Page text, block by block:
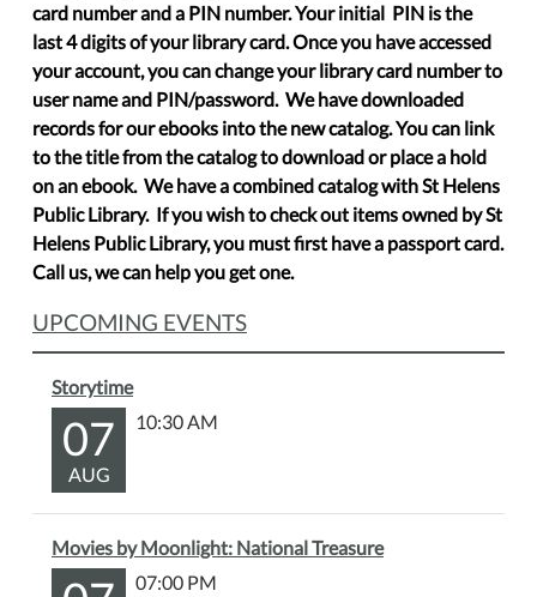
card number and a PIN number. Your initial PIN is the
last 4 digits of your library card. Once you have accessed
your account, you can change your library card number to
user name and PIN/password. We have downloaded
records for our ebooks into the new catalog. You can link
to the title from the catalog to download or place a hold
on an ebook. We have a combined catalog with St Helens
Public Library. If you wish to check out items owned by St
Helens Public Library, you must first have a passport card.
Call us, we can help you get one.
UPCOMING EVENTS
Storytime
07
AUG
10:30 AM
Movies by Moonlight: National Treasure
07:00 PM